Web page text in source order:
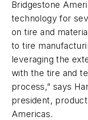
Bridgestone
technology for
on tire and
to tire
leveraging the
with the tire and
process,” says
president,
Americas.